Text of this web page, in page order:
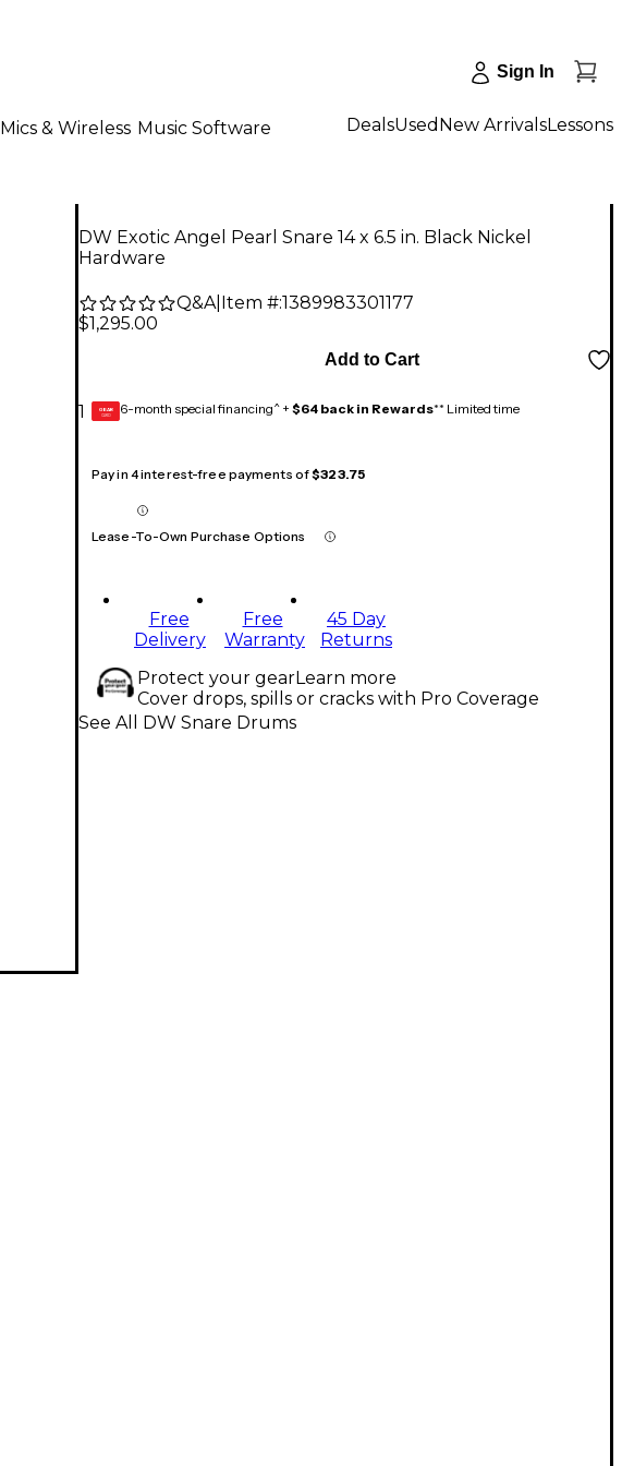
Sign In
Mics & Wireless Music Software DealsUsed New ArrivalsLessons
DW Exotic Angel Pearl Snare 14 x 6.5 in. Black Nickel
Hardware
Q&A| Item #:1389983301177
$1,295.00
1
Add to Cart
GEAR
CARD 6-month special financing^ + $64 back in Rewards** Limited time
Pay in 4 interest-free payments of$323.75
Lease-To-Own Purchase Options
Free
Delivery
Free
Warranty
45 Day
Returns
Protect your gearLearn more
Cover drops, spills or cracks with Pro Coverage
See All DW Snare Drums